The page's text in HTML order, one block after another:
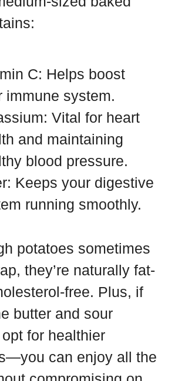
C: Helps boost
immune system.
Vital for heart
and maintaining
blood pressure.
Keeps your digestive
running smoothly.
potatoes sometimes
they’re naturally fat-
free. Plus, if
butter and sour
for healthier
can enjoy all the